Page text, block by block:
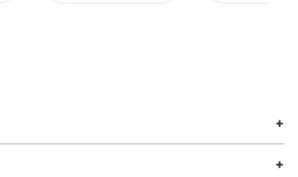
+
+